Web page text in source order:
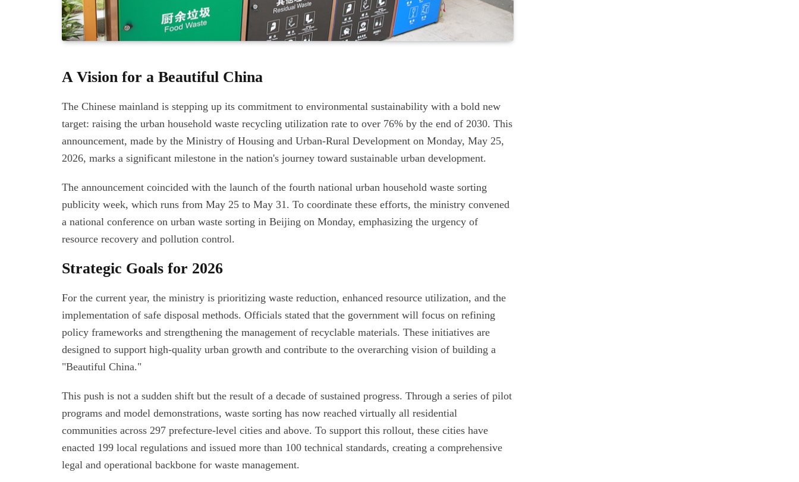
A Vision for a Beautiful China
The Chinese mainland is stepping up its commitment to environmental sustainability with a bold new
target: raising the urban household waste recycling utilization rate to over 76% by the end of 2030. This
announcement, made by the Ministry of Housing and Urban-Rural Development on Monday, May 25,
2026, marks a significant milestone in the nation's journey toward sustainable urban development.
The announcement coincided with the launch of the fourth national urban household waste sorting
publicity week, which runs from May 25 to May 31. To coordinate these efforts, the ministry convened
a national conference on urban waste sorting in Beijing on Monday, emphasizing the urgency of
resource recovery and pollution control.
Strategic Goals for 2026
For the current year, the ministry is prioritizing waste reduction, enhanced resource utilization, and the
implementation of safe disposal methods. Officials stated that the government will focus on refining
policy frameworks and strengthening the management of recyclable materials. These initiatives are
designed to support high-quality urban growth and contribute to the overarching vision of building a
"Beautiful China."
This push is not a sudden shift but the result of a decade of sustained progress. Through a series of pilot
programs and model demonstrations, waste sorting has now reached virtually all residential
communities across 297 prefecture-level cities and above. To support this rollout, these cities have
enacted 199 local regulations and issued more than 100 technical standards, creating a comprehensive
legal and operational backbone for waste management.